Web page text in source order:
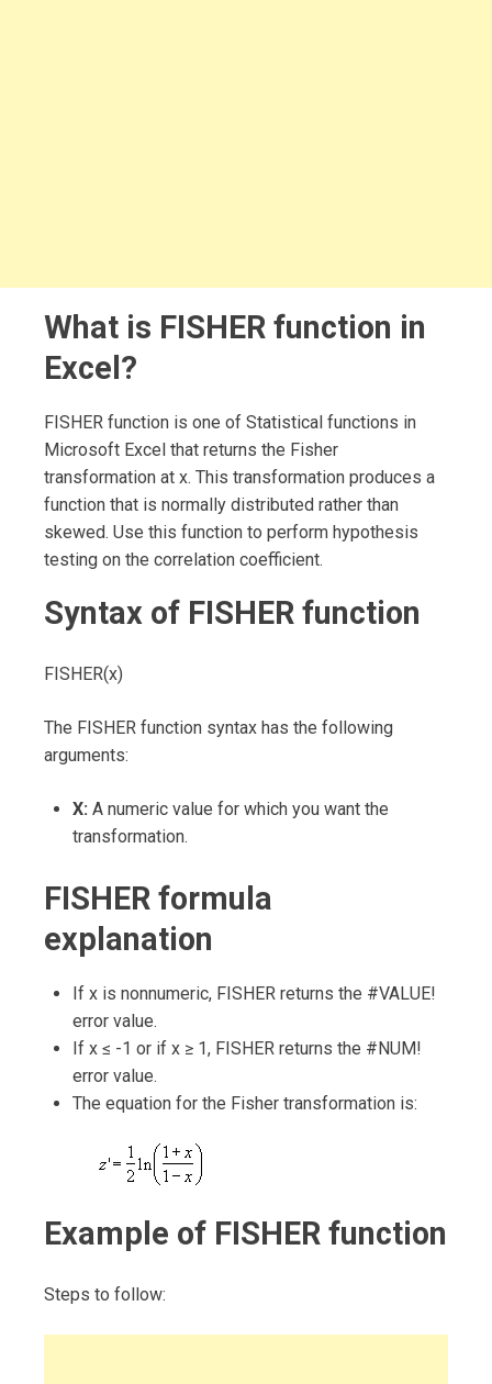
What is FISHER function in
Excel?
FISHER function is one of Statistical functions in
Microsoft Excel that returns the Fisher
transformation at x. This transformation produces a
function that is normally distributed rather than
skewed. Use this function to perform hypothesis
testing on the correlation coefficient.
Syntax of FISHER function
FISHER(x)
The FISHER function syntax has the following
arguments:
X: A numeric value for which you want the
transformation.
FISHER formula
explanation
If x is nonnumeric, FISHER returns the #VALUE!
error value.
If x ≤ -1 or if x ≥ 1, FISHER returns the #NUM!
error value.
The equation for the Fisher transformation is:
Example of FISHER function
Steps to follow: